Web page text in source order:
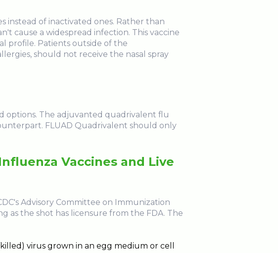
instead of inactivated ones. Rather than
cause a widespread infection. This vaccine
profile. Patients outside of the
should not receive the nasal spray
options. The adjuvanted quadrivalent flu
FLUAD Quadrivalent should only
Vaccines and Live
Advisory Committee on Immunization
as the shot has licensure from the FDA. The
virus grown in an egg medium or cell